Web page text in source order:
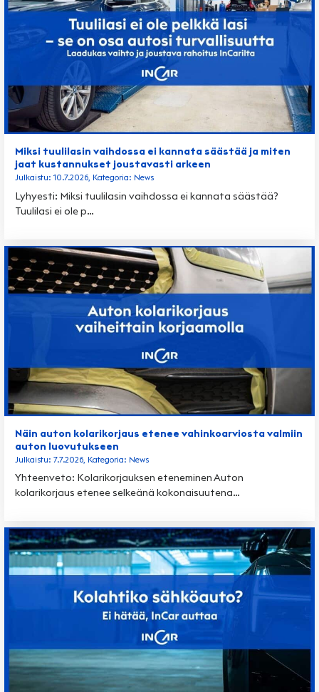
Miksi tuulilasin vaihdossa ei kannata säästää ja miten
jaat kustannukset joustavasti arkeen
Julkaistu: 10.7.2026, Kategoria: News
Lyhyesti: Miksi tuulilasin vaihdossa ei kannata säästää?
Tuulilasi ei ole p…
Näin auton kolarikorjaus etenee vahinkoarviosta valmiin
auton luovutukseen
Julkaistu: 7.7.2026, Kategoria: News
Yhteenveto: Kolarikorjauksen eteneminen Auton
kolarikorjaus etenee selkeänä kokonaisuutena…